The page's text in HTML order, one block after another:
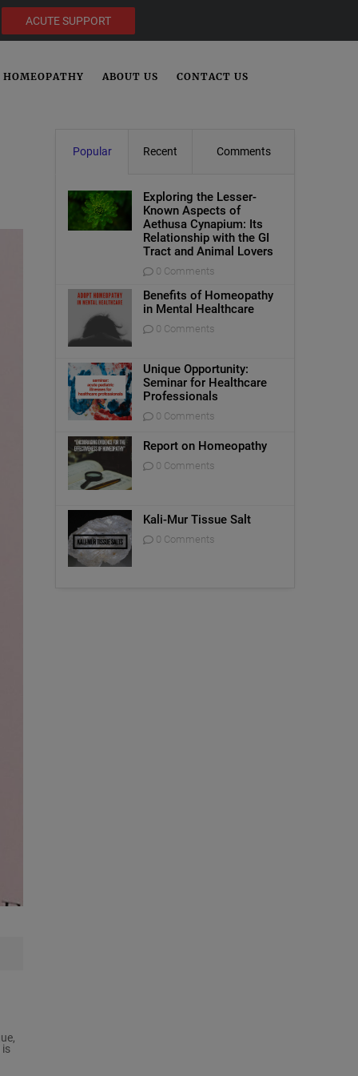
ACUTE SUPPORT
HOMEOPATHY ABOUT US CONTACT US
is
Popular Recent Comments
Exploring the Lesser-
Known Aspects of
Aethusa Cynapium: Its
Relationship with the GI
Tract and Animal Lovers
0 Comments
Benefits of Homeopathy
in Mental Healthcare
0 Comments
Unique Opportunity:
Seminar for Healthcare
Professionals
0 Comments
Report on Homeopathy
0 Comments
Kali-Mur Tissue Salt
0 Comments